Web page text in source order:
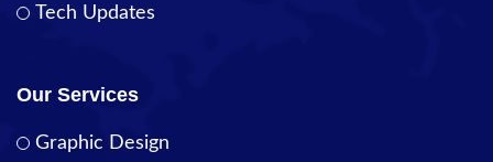
Tech Updates
Our Services
Graphic Design